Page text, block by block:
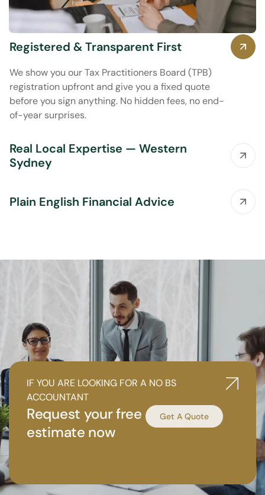
Registered & Transparent First
We show you our Tax Practitioners Board (TPB)
registration upfront and give you a fixed quote
before you sign anything. No hidden fees, no end-
of-year surprises.
Real Local Expertise — Western
Sydney
Plain English Financial Advice
IF YOU ARE LOOKING FOR A NO BS
ACCOUNTANT
Request your free
estimate now
Get A Quote